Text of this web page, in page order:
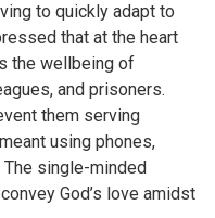
to quickly adapt to
that at the heart
the wellbeing of
and prisoners.
them serving
using phones,
single-minded
God’s love amidst